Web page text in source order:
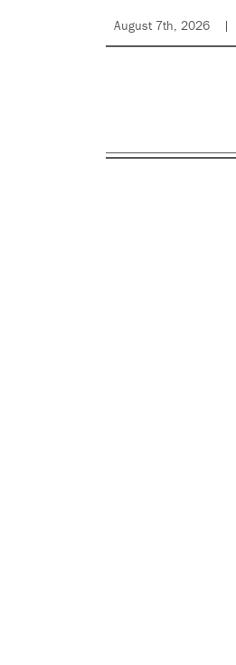
August 7th, 2026